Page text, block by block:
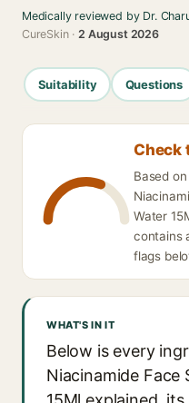
Medically reviewed by Dr.
CureSkin ·2 August 2026
Suitability Questions
Check
Based
Water
contains
flags
WHAT'S IN IT
Below is every
Niacinamide Face